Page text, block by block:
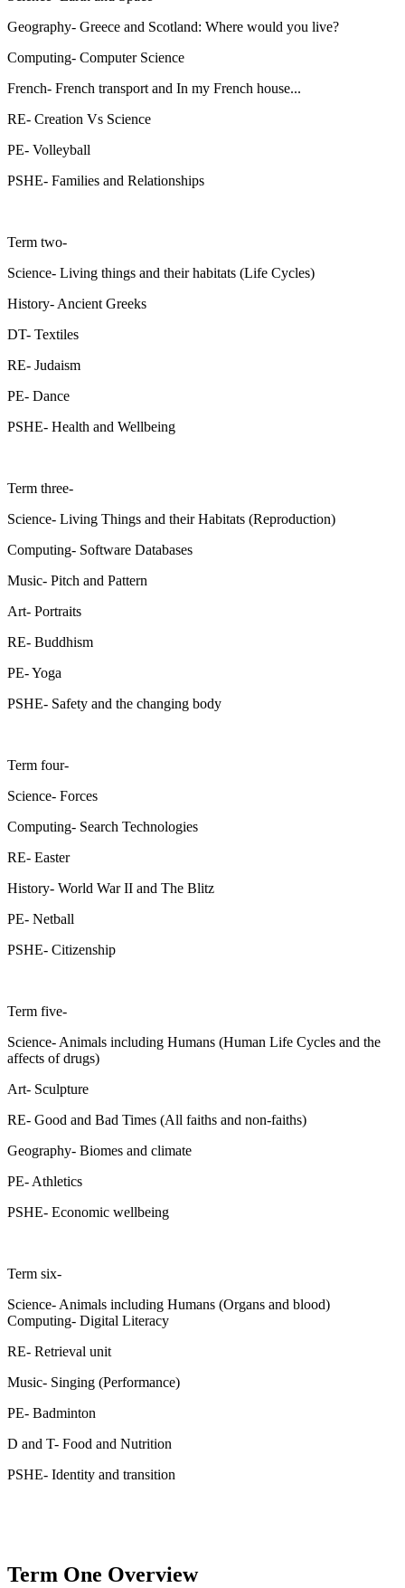
Geography- Greece and Scotland: Where would you live?
Computing- Computer Science
French- French transport and In my French house...
RE- Creation Vs Science
PE- Volleyball
PSHE- Families and Relationships
Term two-
Science- Living things and their habitats (Life Cycles)
History- Ancient Greeks
DT- Textiles
RE- Judaism
PE- Dance
PSHE- Health and Wellbeing
Term three-
Science- Living Things and their Habitats (Reproduction)
Computing- Software Databases
Music- Pitch and Pattern
Art- Portraits
RE- Buddhism
PE- Yoga
PSHE- Safety and the changing body
Term four-
Science- Forces
Computing- Search Technologies
RE- Easter
History- World War II and The Blitz
PE- Netball
PSHE- Citizenship
Term five-
Science- Animals including Humans (Human Life Cycles and the
affects of drugs)
Art- Sculpture
RE- Good and Bad Times (All faiths and non-faiths)
Geography- Biomes and climate
PE- Athletics
PSHE- Economic wellbeing
Term six-
Science- Animals including Humans (Organs and blood)
Computing- Digital Literacy
RE- Retrieval unit
Music- Singing (Performance)
PE- Badminton
D and T- Food and Nutrition
PSHE- Identity and transition
Term One Overview